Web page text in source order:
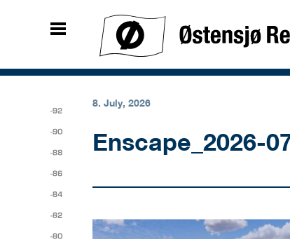
8. July, 2026
Enscape_2026-